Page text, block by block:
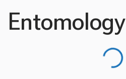
Entomology